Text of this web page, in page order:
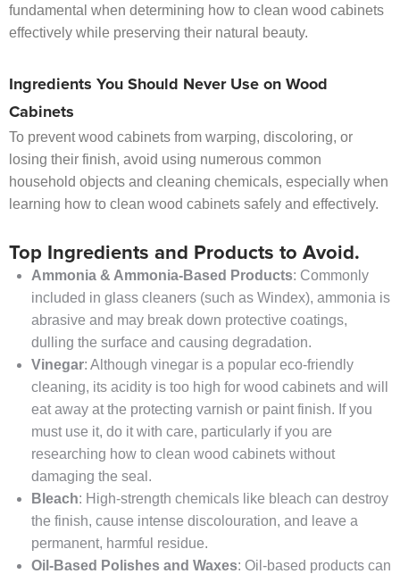
fundamental when determining how to clean wood cabinets
effectively while preserving their natural beauty.
Ingredients You Should Never Use on Wood
Cabinets
To prevent wood cabinets from warping, discoloring, or
losing their finish, avoid using numerous common
household objects and cleaning chemicals, especially when
learning how to clean wood cabinets safely and effectively.
Top Ingredients and Products to Avoid.
Ammonia & Ammonia-Based Products: Commonly
included in glass cleaners (such as Windex), ammonia is
abrasive and may break down protective coatings,
dulling the surface and causing degradation.
Vinegar: Although vinegar is a popular eco-friendly
cleaning, its acidity is too high for wood cabinets and will
eat away at the protecting varnish or paint finish. If you
must use it, do it with care, particularly if you are
researching how to clean wood cabinets without
damaging the seal.
Bleach: High-strength chemicals like bleach can destroy
the finish, cause intense discolouration, and leave a
permanent, harmful residue.
Oil-Based Polishes and Waxes: Oil-based products can